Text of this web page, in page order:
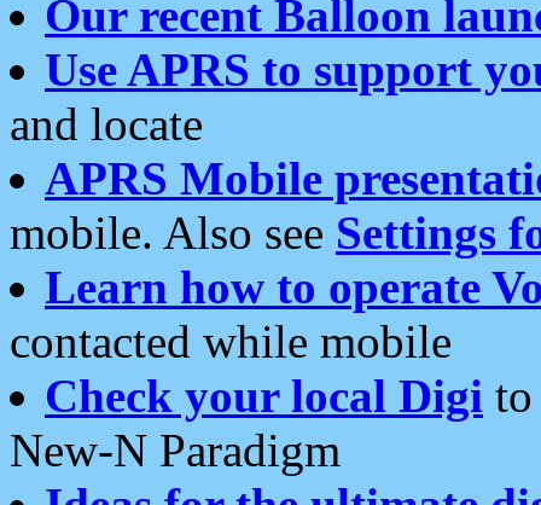
Our recent Balloon
Use APRS to support
and locate
APRS Mobile
mobile. Also see Settings
Learn how to operate
contacted while mobile
Check your local Digi
New-N Paradigm